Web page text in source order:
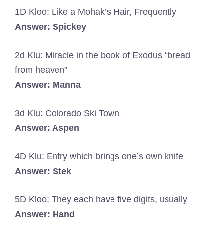
1D Kloo: Like a Mohak’s Hair, Frequently
Answer: Spickey
2d Klu: Miracle in the book of Exodus “bread
from heaven”
Answer: Manna
3d Klu: Colorado Ski Town
Answer: Aspen
4D Klu: Entry which brings one’s own knife
Answer: Stek
5D Kloo: They each have five digits, usually
Answer: Hand